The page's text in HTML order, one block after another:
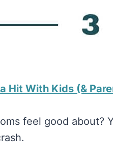
Hit With Kids (&
feel good about?